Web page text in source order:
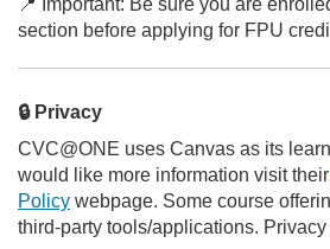
section before applying for FPU
🔒 Privacy
CVC@ONE uses Canvas as its
would like more information visit their
Policy webpage. Some course
third-party tools/applications.